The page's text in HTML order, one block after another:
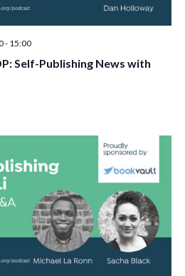
Self-Publishing News with
- 15:00